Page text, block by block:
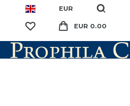
EUR
EUR 0.00